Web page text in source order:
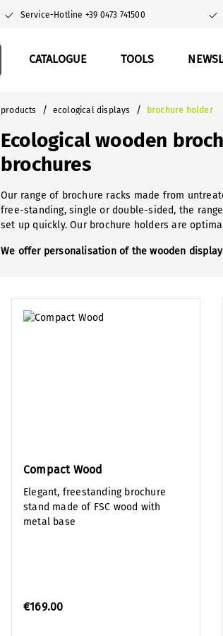
Service-Hotline +39 0473 741500
CATALOGUE TOOLS
products / ecological displays / brochure holder
Ecological wooden
brochures
Our range of brochure racks made from
free-standing, single or double-sided, the
set up quickly. Our brochure holders are
We offer personalisation of the wooden
Compact Wood
Elegant, freestanding brochure
stand made of FSC wood with
metal base
€169.00